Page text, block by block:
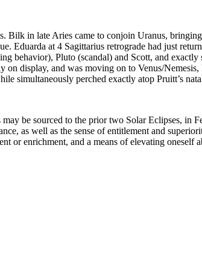
in late Aries came to conjoin Uranus,
Eduarda at 4 Sagittarius retrograde had just
behavior), Pluto (scandal) and Scott, and
display, and was moving on to Venus/
simultaneously perched exactly atop Pruitt’s
be sourced to the prior two Solar Eclipses,
as well as the sense of entitlement and
or enrichment, and a means of elevating oneself